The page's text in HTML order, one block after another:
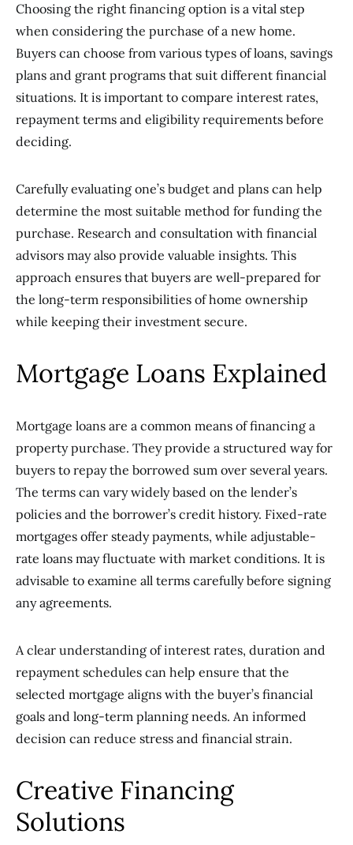
Choosing the right financing option is a vital step
when considering the purchase of a new home.
Buyers can choose from various types of loans, savings
plans and grant programs that suit different financial
situations. It is important to compare interest rates,
repayment terms and eligibility requirements before
deciding.
Carefully evaluating one’s budget and plans can help
determine the most suitable method for funding the
purchase. Research and consultation with financial
advisors may also provide valuable insights. This
approach ensures that buyers are well-prepared for
the long-term responsibilities of home ownership
while keeping their investment secure.
Mortgage Loans Explained
Mortgage loans are a common means of financing a
property purchase. They provide a structured way for
buyers to repay the borrowed sum over several years.
The terms can vary widely based on the lender’s
policies and the borrower’s credit history. Fixed-rate
mortgages offer steady payments, while adjustable-
rate loans may fluctuate with market conditions. It is
advisable to examine all terms carefully before signing
any agreements.
A clear understanding of interest rates, duration and
repayment schedules can help ensure that the
selected mortgage aligns with the buyer’s financial
goals and long-term planning needs. An informed
decision can reduce stress and financial strain.
Creative Financing
Solutions